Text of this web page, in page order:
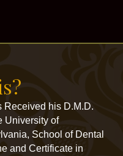
Received his D.M.D.
University of
School of Dental
and Certificate in